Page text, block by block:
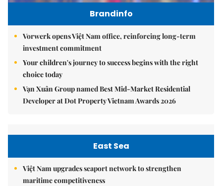
Brandinfo
Vorwerk opens Việt Nam office, reinforcing long-term
investment commitment
Your children's journey to success begins with the right
choice today
Vạn Xuân Group named Best Mid-Market Residential
Developer at Dot Property Vietnam Awards 2026
East Sea
Việt Nam upgrades seaport network to strengthen
maritime competitiveness